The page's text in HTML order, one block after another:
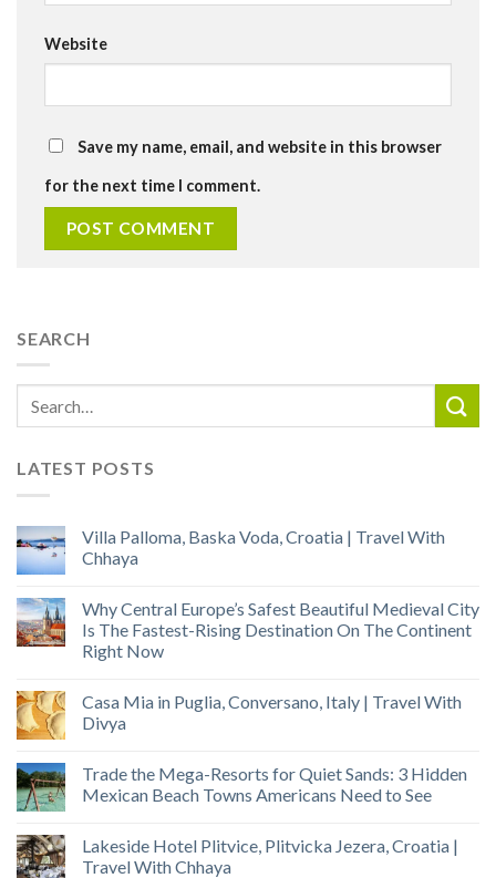
Website
Save my name, email, and website in this browser
for the next time I comment.
SEARCH
LATEST POSTS
Villa Palloma, Baska Voda, Croatia | Travel With
Chhaya
Why Central Europe’s Safest Beautiful Medieval City
Is The Fastest-Rising Destination On The Continent
Right Now
Casa Mia in Puglia, Conversano, Italy | Travel With
Divya
Trade the Mega-Resorts for Quiet Sands: 3 Hidden
Mexican Beach Towns Americans Need to See
Lakeside Hotel Plitvice, Plitvicka Jezera, Croatia |
Travel With Chhaya